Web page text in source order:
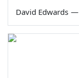
David Edwards —